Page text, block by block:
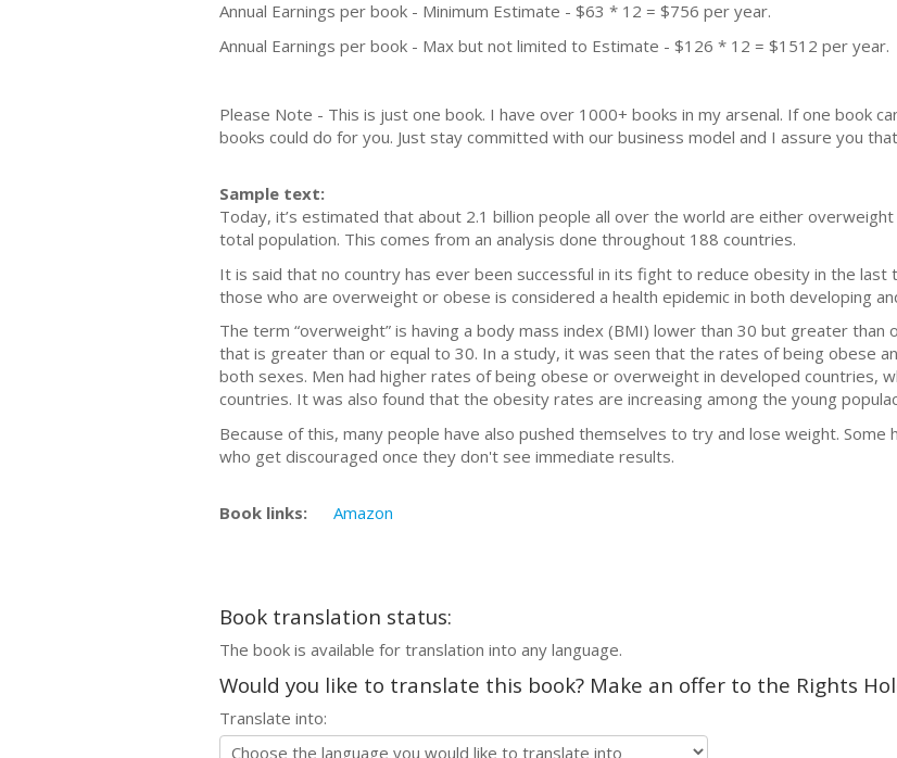
Annual Earnings per book - Minimum Estimate - $63 * 12 = $756 per year.
Annual Earnings per book - Max but not limited to Estimate - $126 * 12 = $1512 per year.
Please Note - This is just one book. I have over 1000+ books in my arsenal. If one book
books could do for you. Just stay committed with our business model and I assure you
Sample text:
Today, it’s estimated that about 2.1 billion people all over the world are either
total population. This comes from an analysis done throughout 188 countries.
It is said that no country has ever been successful in its fight to reduce obesity in the
those who are overweight or obese is considered a health epidemic in both developing
The term “overweight” is having a body mass index (BMI) lower than 30 but greater than
that is greater than or equal to 30. In a study, it was seen that the rates of being obese
both sexes. Men had higher rates of being obese or overweight in developed countries,
countries. It was also found that the obesity rates are increasing among the young
Because of this, many people have also pushed themselves to try and lose weight.
who get discouraged once they don't see immediate results.
Book links: Amazon
Book translation status:
The book is available for translation into any language.
Would you like to translate this book? Make an offer to the Rights
Translate into: